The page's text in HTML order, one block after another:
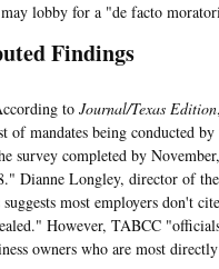
lobby for a "de facto
Findings
to Journal/Texas Edition
of mandates being conducted
survey completed by
Dianne Longley, director of
suggests most employers don't
However, TABCC
owners who are most